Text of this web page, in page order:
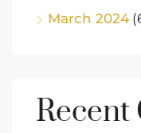
March 2024
Recent